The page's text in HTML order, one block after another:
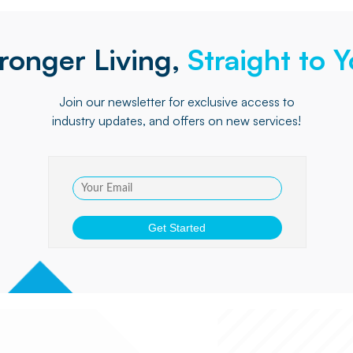
Living, Straight to
Join our newsletter for exclusive access to
industry updates, and offers on new services!